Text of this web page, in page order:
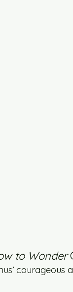
to Wonder
courageous